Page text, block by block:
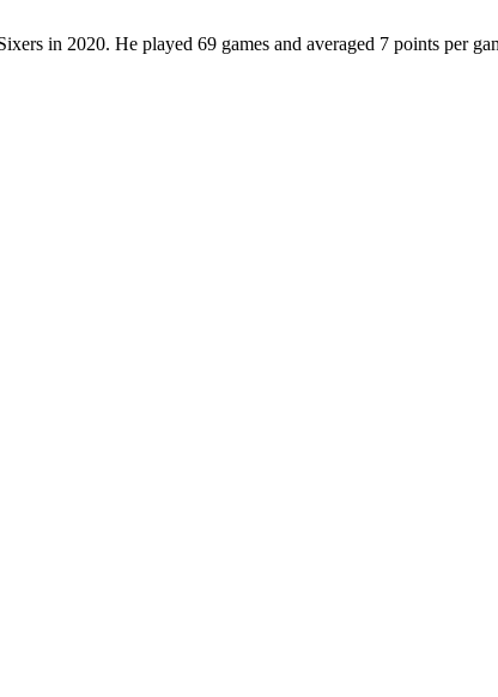
in 2020. He played 69 games and averaged 7 points per